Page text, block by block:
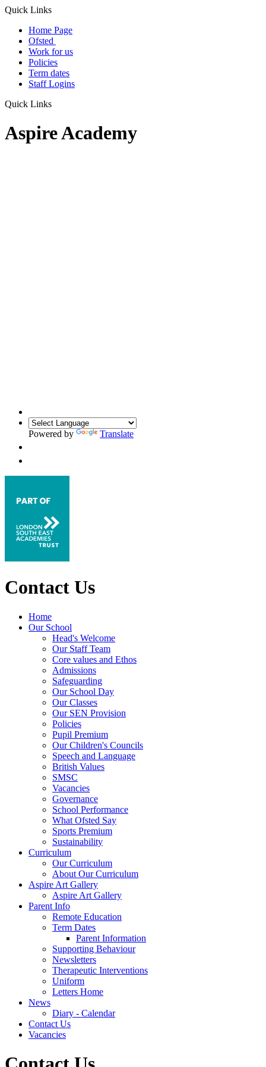
Quick Links
Home Page
Ofsted
Work for us
Policies
Term dates
Staff Logins
Quick Links
Aspire Academy
Powered by Translate
Contact Us
Home
Our School
Head's Welcome
Our Staff Team
Core values and Ethos
Admissions
Safeguarding
Our School Day
Our Classes
Our SEN Provision
Policies
Pupil Premium
Our Children's Councils
Speech and Language
British Values
SMSC
Vacancies
Governance
School Performance
What Ofsted Say
Sports Premium
Sustainability
Curriculum
Our Curriculum
About Our Curriculum
Aspire Art Gallery
Aspire Art Gallery
Parent Info
Remote Education
Term Dates
Parent Information
Supporting Behaviour
Newsletters
Therapeutic Interventions
Uniform
Letters Home
News
Diary - Calendar
Contact Us
Vacancies